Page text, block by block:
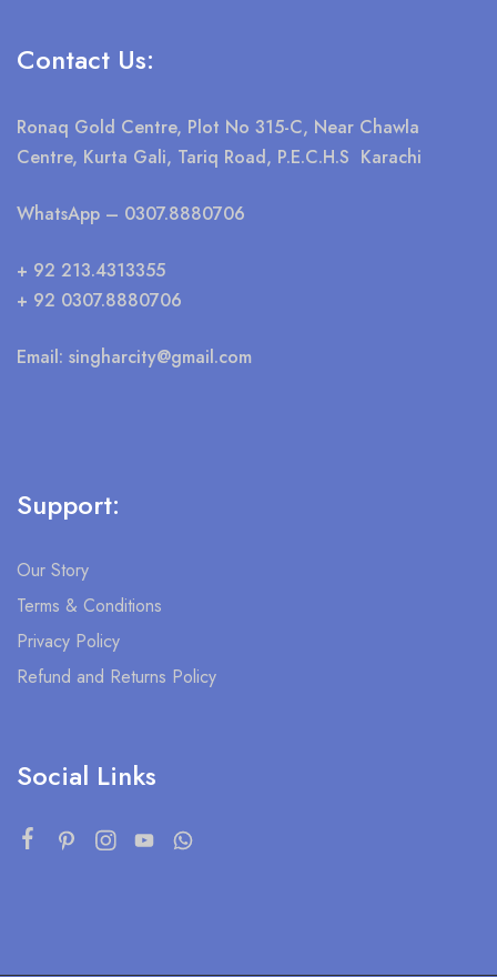
Contact Us:
Ronaq Gold Centre, Plot No 315-C, Near Chawla
Centre, Kurta Gali, Tariq Road, P.E.C.H.S Karachi
WhatsApp – 0307.8880706
+ 92 213.4313355
+ 92 0307.8880706
Email: singharcity@gmail.com
Support:
Our Story
Terms & Conditions
Privacy Policy
Refund and Returns Policy
Social Links